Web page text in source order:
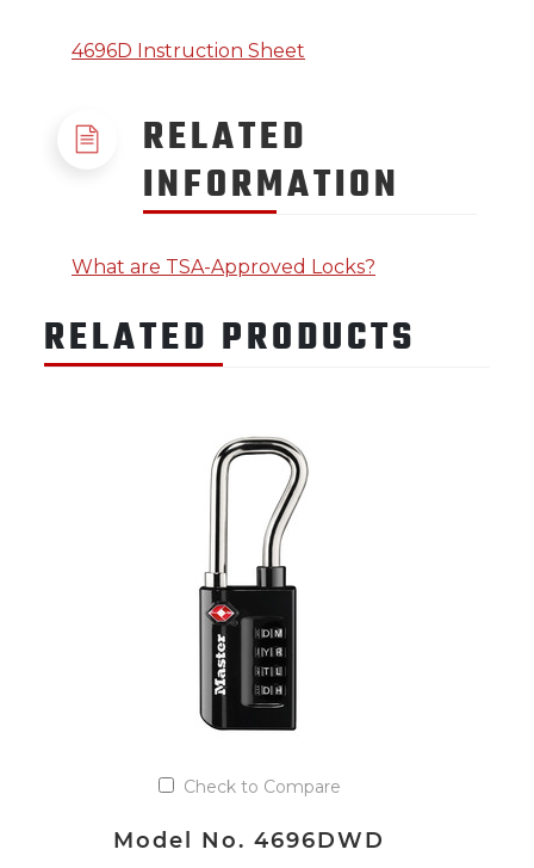
4696D Instruction Sheet
RELATED
INFORMATION
What are TSA-Approved Locks?
RELATED PRODUCTS
Check to Compare
Model No. 4696DWD